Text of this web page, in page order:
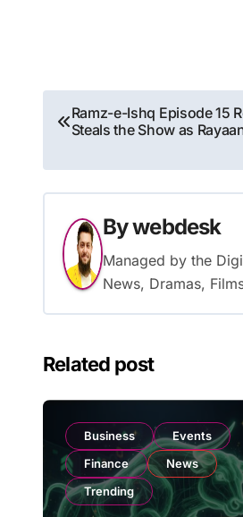
Post
Ramz-e-Ishq Episode 15
Steals the Show as
Bywebdesk
Managed by the
News, Dramas,
Related post
Business
Events
Finance
News
Trending